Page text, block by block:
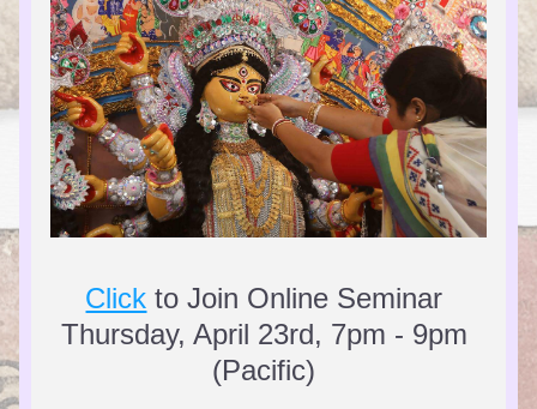
Click to Join Online Seminar
Thursday, April 23rd, 7pm - 9pm
(Pacific)